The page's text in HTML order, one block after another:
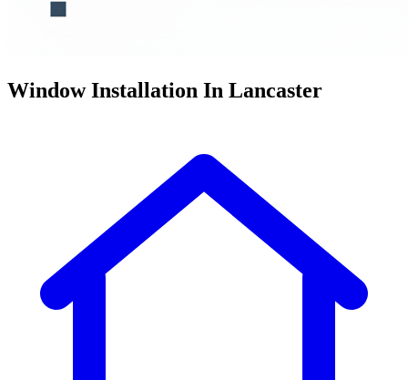
Window Installation In Lancaster